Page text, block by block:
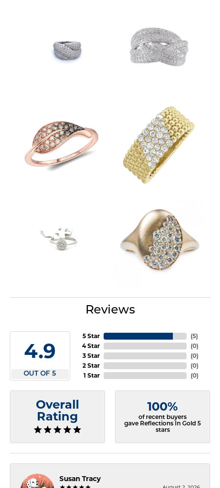
Reviews
4.9
OUT OF 5
5 Star
4 Star
3 Star
2 Star
1 Star
(5)
(0)
(0)
(0)
(0)
Overall
Rating
100%
of recent buyers
gave Reflections In Gold 5
stars
Susan Tracy